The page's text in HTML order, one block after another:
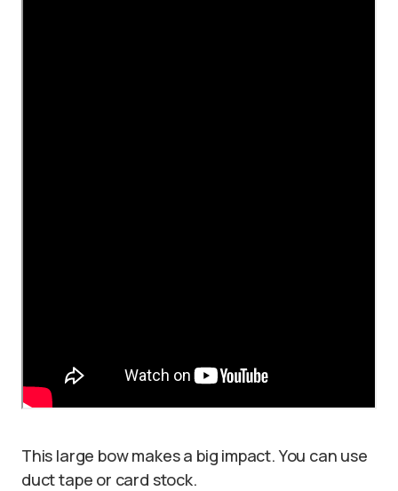
This large bow makes a big impact. You can use
duct tape or card stock.